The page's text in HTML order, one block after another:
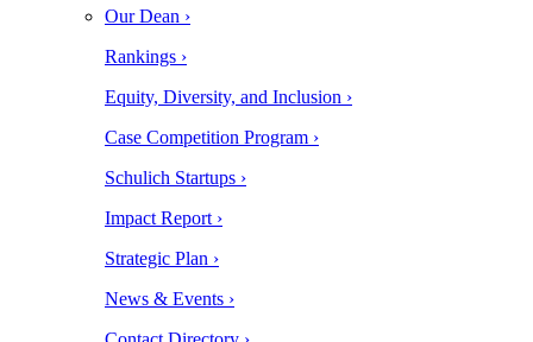
Our Dean ›
Rankings ›
Equity, Diversity, and Inclusion ›
Case Competition Program ›
Schulich Startups ›
Impact Report ›
Strategic Plan ›
News & Events ›